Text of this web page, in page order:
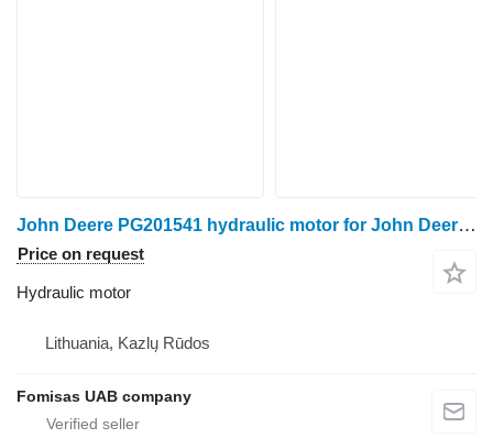
John Deere PG201541 hydraulic motor for John Deere 1070D harvester
Price on request
Hydraulic motor
Lithuania, Kazlų Rūdos
Fomisas UAB company